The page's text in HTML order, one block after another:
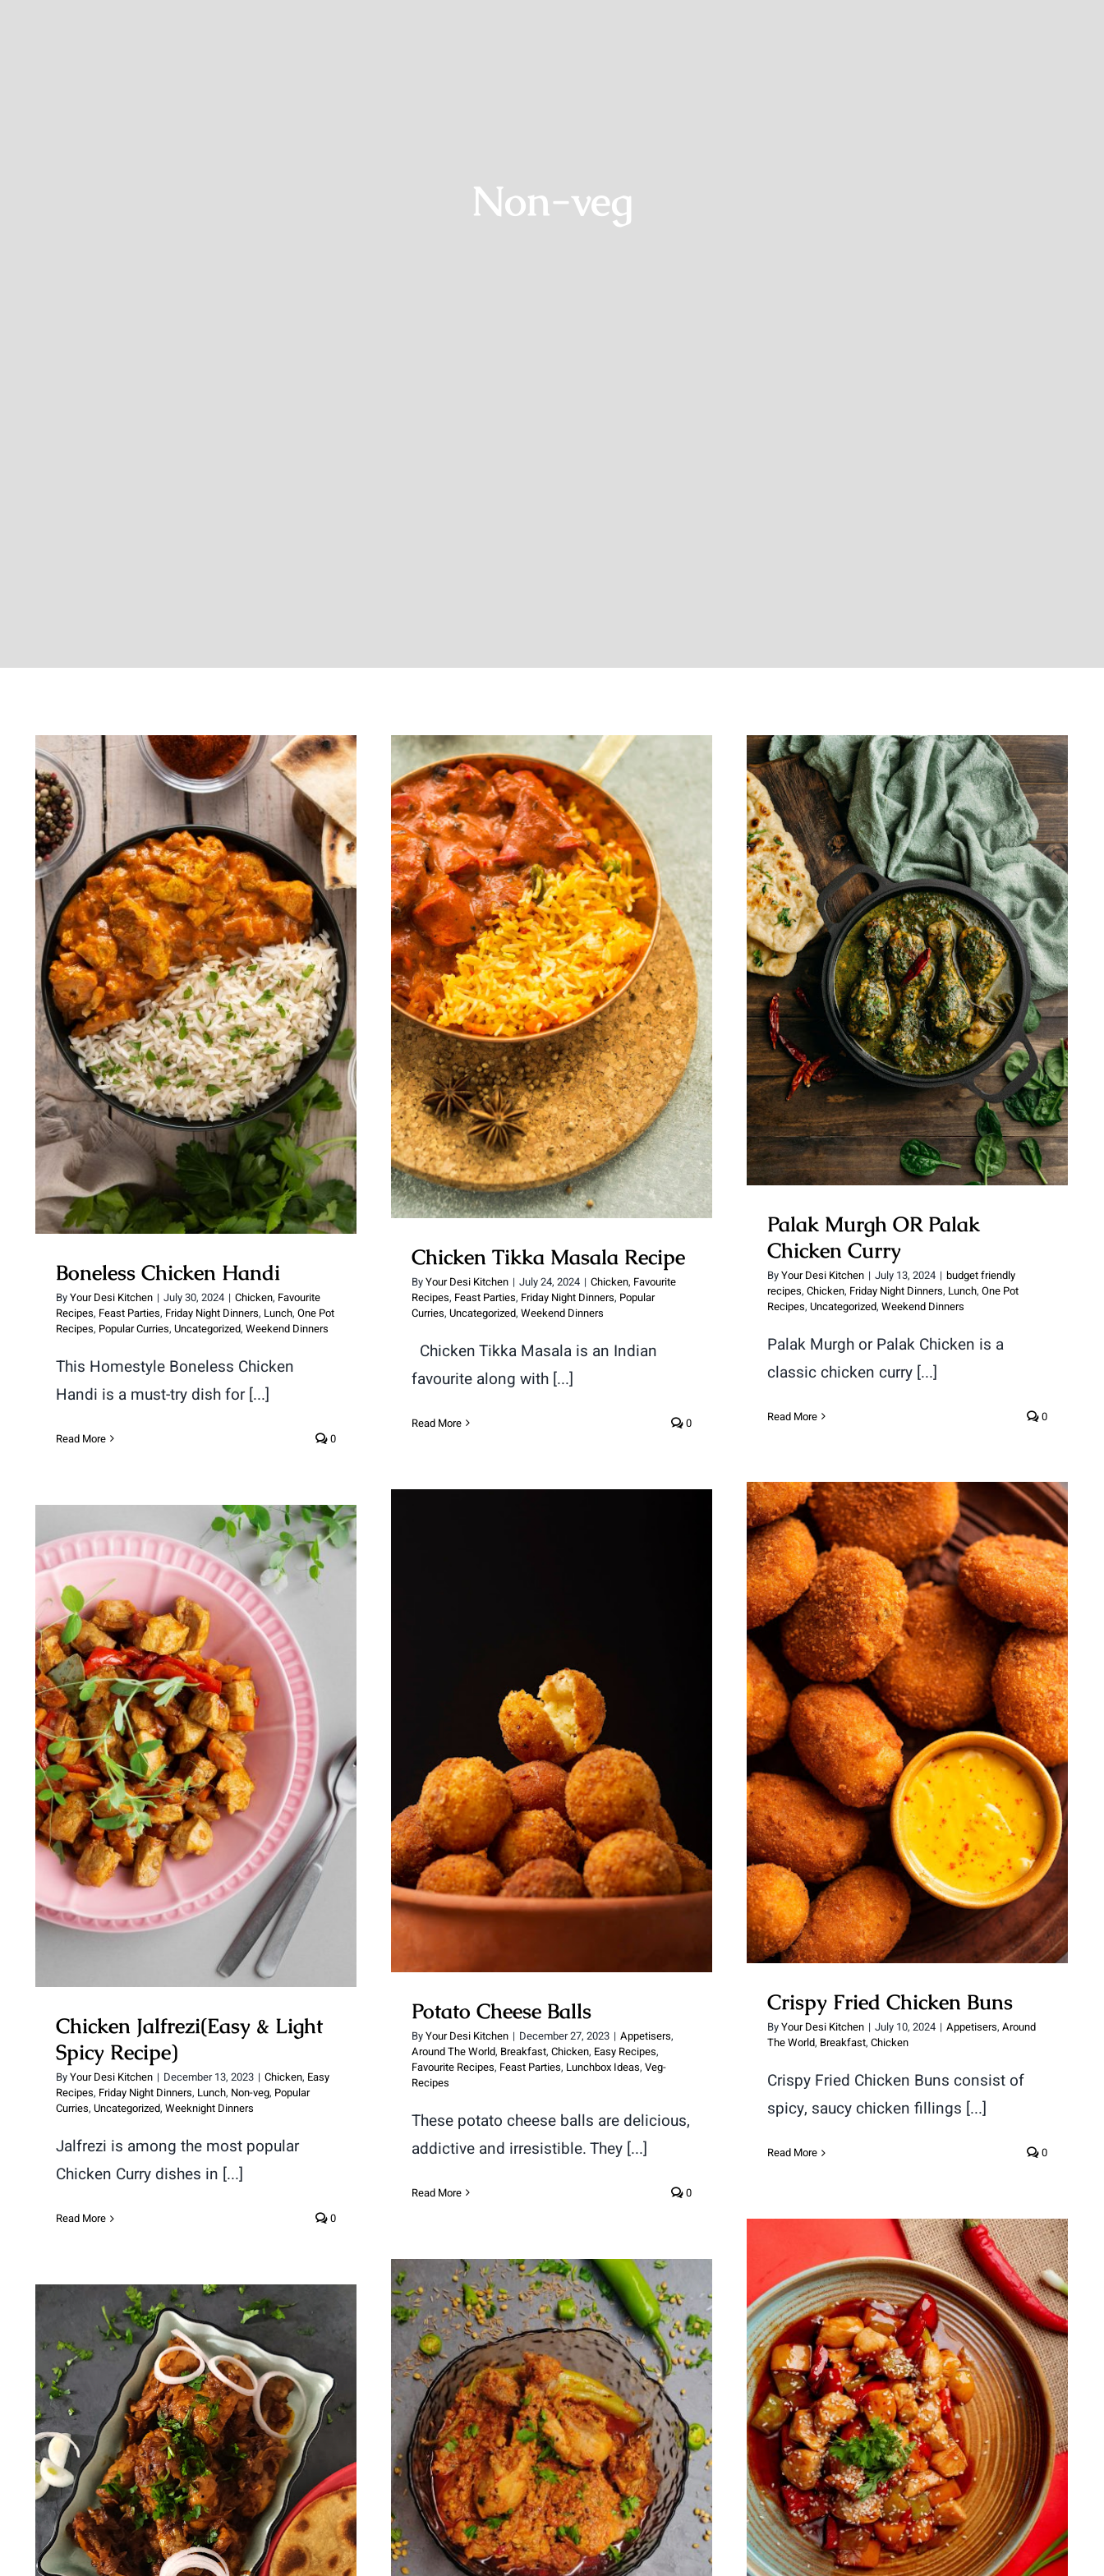
Non-veg
Boneless Chicken Handi
Boneless Chicken Handi
ByYour Desi Kitchen | July 30, 2024 | Chicken, Favourite
Recipes, Feast Parties, Friday Night Dinners, Lunch, One Pot
Recipes, Popular Curries, Uncategorized, Weekend Dinners
This Homestyle Boneless Chicken
Handi is a must-try dish for [...]
Read More 0
Chicken Tikka Masala Recipe
Chicken Tikka Masala Recipe
ByYour Desi Kitchen | July 24, 2024 | Chicken, Favourite
Recipes, Feast Parties, Friday Night Dinners, Popular
Curries, Uncategorized, Weekend Dinners
Chicken Tikka Masala is an Indian
favourite along with [...]
Read More 0
Palak Murgh OR Palak Chicken
Curry
Palak Murgh OR Palak
Chicken Curry
ByYour Desi Kitchen | July 13, 2024 | budget friendly
recipes, Chicken, Friday Night Dinners, Lunch, One Pot
Recipes, Uncategorized, Weekend Dinners
Palak Murgh or Palak Chicken is a
classic chicken curry [...]
Read More 0
Crispy Fried Chicken Buns
Crispy Fried Chicken Buns
ByYour Desi Kitchen | July 10, 2024 | Appetisers, Around
The World, Breakfast, Chicken
Crispy Fried Chicken Buns consist of
spicy, saucy chicken fillings [...]
Read More 0
Potato Cheese Balls
Potato Cheese Balls
ByYour Desi Kitchen | December 27, 2023 | Appetisers,
Around The World, Breakfast, Chicken, Easy Recipes,
Favourite Recipes, Feast Parties, Lunchbox Ideas, Veg-
Recipes
These potato cheese balls are delicious,
addictive and irresistible. They [...]
Read More 0
Chicken Jalfrezi(Easy & Light
Spicy Recipe)
Chicken Jalfrezi(Easy & Light
Spicy Recipe)
ByYour Desi Kitchen | December 13, 2023 | Chicken, Easy
Recipes, Friday Night Dinners, Lunch, Non-veg, Popular
Curries, Uncategorized, Weeknight Dinners
Jalfrezi is among the most popular
Chicken Curry dishes in [...]
Read More 0
Sweet And Sour Chicken
Chicken Achari (Pickle Flavoured
Chicken Curry)
Chicken Bhuna (Homestyle
Chicken Curry)